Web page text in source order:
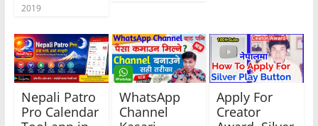
2019
Nepali Patro
Pro Calendar
WhatsApp
Channel
Apply For
Creator